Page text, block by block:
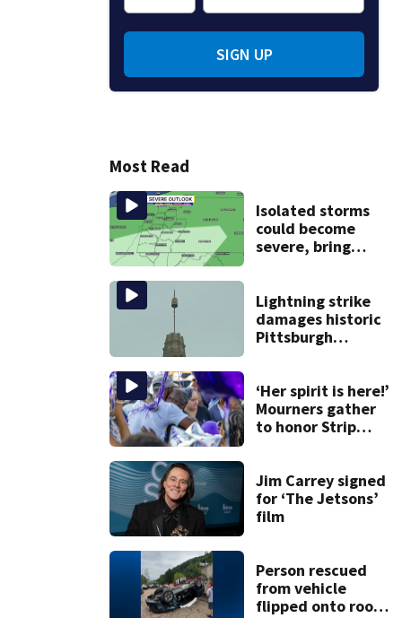
SIGN UP
Most Read
Isolated storms
could become
severe, bring
Lightning strike
damages historic
Pittsburgh
‘Her spirit is here!’
Mourners gather
to honor Strip
Jim Carrey signed
for ‘The Jetsons’
film
Person rescued
from vehicle
flipped onto roof